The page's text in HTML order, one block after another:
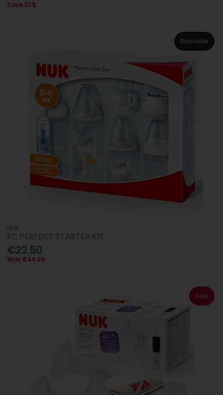
Save 20%
Bestseller
NUK
FC PERFECT STARTER KIT
€22.50
Was €44.99
Sale